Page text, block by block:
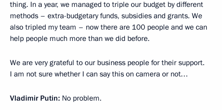
thing. In a year, we managed to triple our budget by different
methods – extra-budgetary funds, subsidies and grants. We
also tripled my team – now there are 100 people and we can
help people much more than we did before.
We are very grateful to our business people for their support.
I am not sure whether I can say this on camera or not…
Vladimir Putin: No problem.